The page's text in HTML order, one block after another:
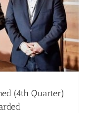
(4th Quarter)